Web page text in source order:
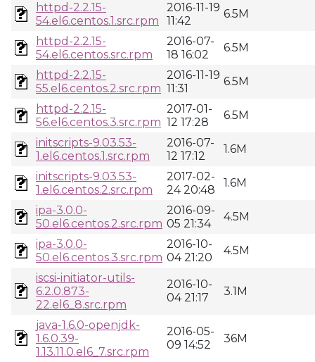
httpd-2.2.15-
54.el6.centos.1.src.rpm
2016-11-19
11:42
6.5M
httpd-2.2.15-
54.el6.centos.src.rpm
2016-07-
18 16:02
6.5M
httpd-2.2.15-
55.el6.centos.2.src.rpm
2016-11-19
11:31
6.5M
httpd-2.2.15-
56.el6.centos.3.src.rpm
2017-01-
12 17:28
6.5M
initscripts-9.03.53-
1.el6.centos.1.src.rpm
2016-07-
12 17:12
1.6M
initscripts-9.03.53-
1.el6.centos.2.src.rpm
2017-02-
24 20:48
1.6M
ipa-3.0.0-
50.el6.centos.2.src.rpm
2016-09-
05 21:34
4.5M
ipa-3.0.0-
50.el6.centos.3.src.rpm
2016-10-
04 21:20
4.5M
iscsi-initiator-utils-
6.2.0.873-
22.el6_8.src.rpm
2016-10-
04 21:17
3.1M
java-1.6.0-openjdk-
1.6.0.39-
1.13.11.0.el6_7.src.rpm
2016-05-
09 14:52
36M